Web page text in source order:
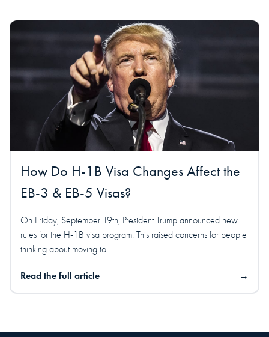
How Do H-1B Visa Changes Affect the
EB-3 & EB-5 Visas?
On Friday, September 19th, President Trump announced new
rules for the H-1B visa program. This raised concerns for people
thinking about moving to...
Read the full article →